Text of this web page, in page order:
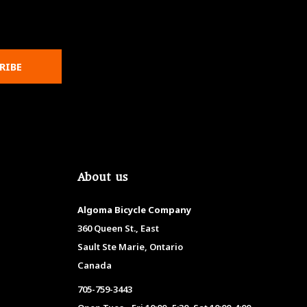
About us
Algoma Bicycle Company
360 Queen St., East
Sault Ste Marie, Ontario
Canada
705-759-3443